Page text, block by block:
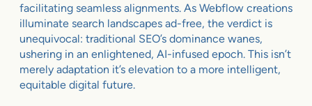
facilitating seamless alignments. As Webflow creations
illuminate search landscapes ad-free, the verdict is
unequivocal: traditional SEO’s dominance wanes,
ushering in an enlightened, AI-infused epoch. This isn’t
merely adaptation it’s elevation to a more intelligent,
equitable digital future.